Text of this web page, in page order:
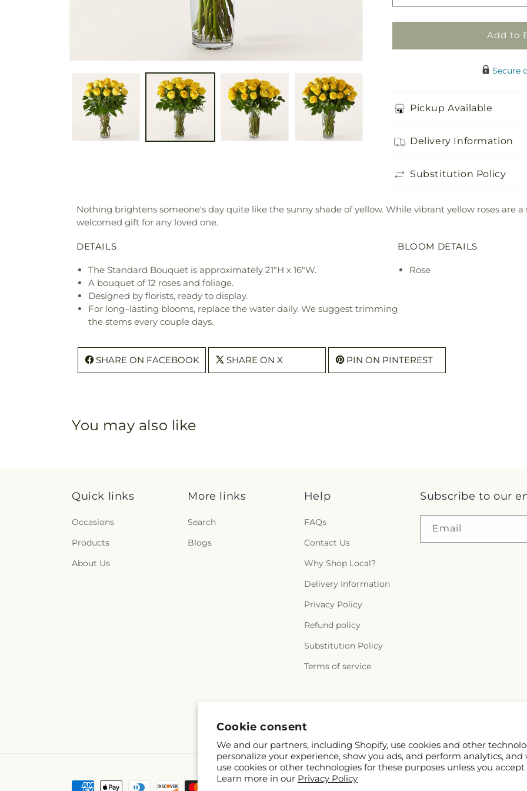
Cookie consent
We and our partners, including Shopify, use cookies and other
personalize your experience, show you ads, and perform analytics,
use cookies or other technologies for these purposes unless you
Learn more in our Privacy Policy
Rose
Bouquet
Rose
Bouquet
Add to
Secure
Pickup Available
Delivery Information
Substitution Policy
Nothing brightens someone's day quite like the sunny shade of yellow. While vibrant yellow roses are
welcomed gift for any loved one.
DETAILS
The Standard Bouquet is approximately 21"H x 16"W.
A bouquet of 12 roses and foliage.
Designed by florists, ready to display.
For long–lasting blooms, replace the water daily. We suggest trimming
the stems every couple days.
BLOOM DETAILS
Rose
SHARE ON FACEBOOK SHARE ON X PIN ON PINTEREST
You may also like
Quick links
Occasions
Products
About Us
More links
Search
Blogs
Help
FAQs
Contact Us
Why Shop Local?
Delivery Information
Privacy Policy
Refund policy
Substitution Policy
Terms of service
Subscribe to our
Email
Payment